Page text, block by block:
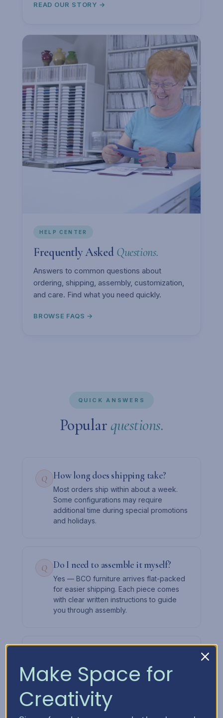
READ OUR STORY →
HELP CENTER
Frequently Asked Questions.
Answers to common questions about
ordering, shipping, assembly, customization,
and care. Find what you need quickly.
BROWSE FAQS →
QUICK ANSWERS
Popularquestions.
Q How long does shipping take?
Most orders ship within about a week.
Some configurations may require
additional time during special promotions
and holidays.
Q Do I need to assemble it myself?
Yes — BCO furniture arrives flat-packed
for easier shipping. Each piece comes
with clear written instructions to guide
you through assembly.
Absolutely. Start with the cabinet and a
few drawers, then expand over time.
The slot system lets you mix and match
as your needs change.
Make Space for
Creativity